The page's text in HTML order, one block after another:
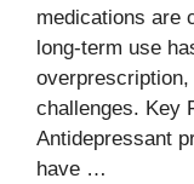
medications are
long-term use
challenges. Key
Antidepressant
have …